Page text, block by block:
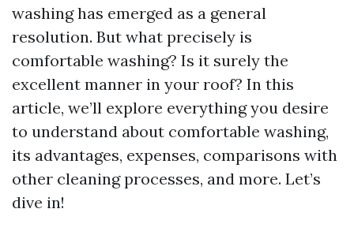
washing has emerged as a general
resolution. But what precisely is
comfortable washing? Is it surely the
excellent manner in your roof? In this
article, we’ll explore everything you desire
to understand about comfortable washing,
its advantages, expenses, comparisons with
other cleaning processes, and more. Let’s
dive in!